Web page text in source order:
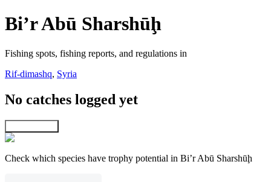
Bi’r Abū Sharshūḩ
Fishing spots, fishing reports, and regulations in
Rif-dimashq, Syria
No catches logged yet
Check which species have trophy potential in Bi’r Abū Sharshūḩ